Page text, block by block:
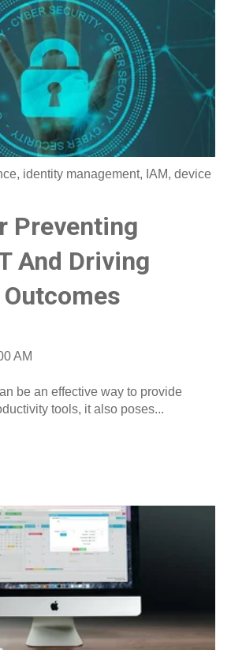
, identity management, IAM, device
Preventing
And Driving
AM
be an effective way to provide
tools, it also poses...